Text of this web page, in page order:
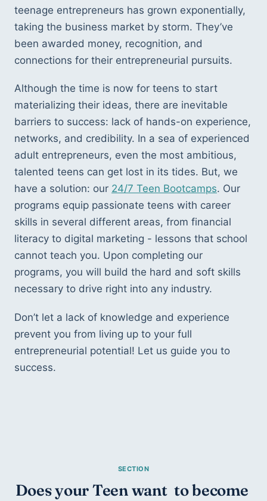
teenage entrepreneurs has grown exponentially,
taking the business market by storm. They’ve
been awarded money, recognition, and
connections for their entrepreneurial pursuits.
Although the time is now for teens to start
materializing their ideas, there are inevitable
barriers to success: lack of hands-on experience,
networks, and credibility. In a sea of experienced
adult entrepreneurs, even the most ambitious,
talented teens can get lost in its tides. But, we
have a solution: our 24/7 Teen Bootcamps. Our
programs equip passionate teens with career
skills in several different areas, from financial
literacy to digital marketing - lessons that school
cannot teach you. Upon completing our
programs, you will build the hard and soft skills
necessary to drive right into any industry.
Don’t let a lack of knowledge and experience
prevent you from living up to your full
entrepreneurial potential! Let us guide you to
success.
Does your Teen want  to become